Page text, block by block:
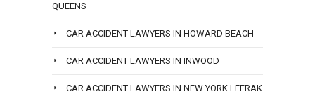
QUEENS
CAR ACCIDENT LAWYERS IN HOWARD BEACH
CAR ACCIDENT LAWYERS IN INWOOD
CAR ACCIDENT LAWYERS IN NEW YORK LEFRAK